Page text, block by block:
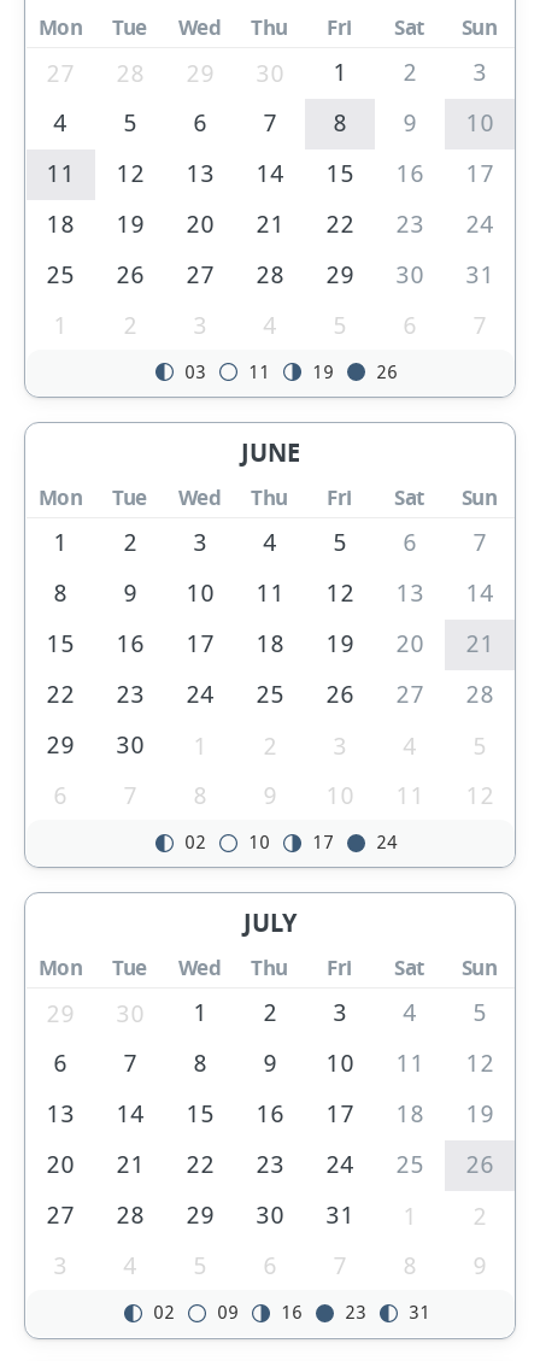
Mon Tue Wed Thu Fri Sat Sun
27 28 29 30 1 2
3
4
5 6 7 8 9
10
11
12 13 14 15 16
17
18
19 20 21 22 23
24
25
26 27 28 29 30
31
1
2 3 4 5 6 7
03 11 19 26
JUNE
Mon Tue Wed Thu Fri Sat Sun
1 2 3 4 5 6
7
8
9 10 11 12 13
14
15
16 17 18 19 20
21
22
23 24 25 26 27
28
29
30 1 2 3 4
5
6
7 8 9 10 11 12
02 10 17 24
JULY
Mon Tue Wed Thu Fri Sat Sun
29 30 1 2 3 4
5
6
7 8 9 10 11
12
13
14 15 16 17 18
19
20
21 22 23 24 25
26
27
28 29 30 31 1
2
3
4 5 6 7 8 9
02 09 16 23 31